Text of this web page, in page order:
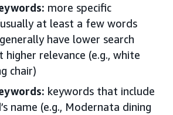
more specific
at least a few words
have lower search
higher relevance (e.g., white
chair)
keywords that include
name (e.g., Modernata dining